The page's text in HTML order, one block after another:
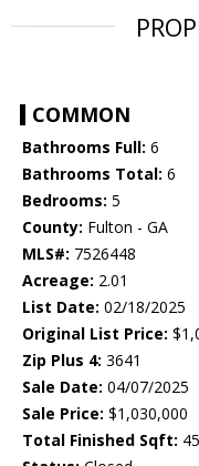
COMMON
Bathrooms Full: 6
Bathrooms Total: 6
Bedrooms: 5
County: Fulton - GA
MLS#: 7526448
Acreage: 2.01
List Date: 02/18/2025
Original List Price:
Zip Plus 4: 3641
Sale Date: 04/07/2025
Sale Price: $1,030,000
Total Finished Sqft: